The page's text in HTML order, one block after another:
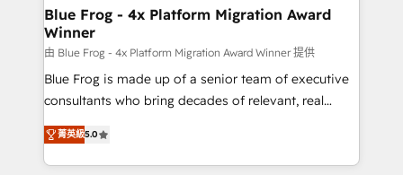
dedicated to HubSpot and with an experienced
team (50+), we work with reputable companies in
B2B sectors such as manufacturing, SaaS and
business services. We prepare a customized
business case that demonstrates the value and
detailed financial rationale with a focus on ROI and
TCO. As a trusted extension of your team, we
Blue Frog - 4x Platform Migration Award
Winner
由 Blue Frog - 4x Platform Migration Award Winner 提供
Blue Frog is made up of a senior team of executive
consultants who bring decades of relevant, real
world experience to our client engagements. "Blue
Frog is a top, trusted partner in HubSpot's
ecosystem for a reason. Their team brings over a
菁英級5.0